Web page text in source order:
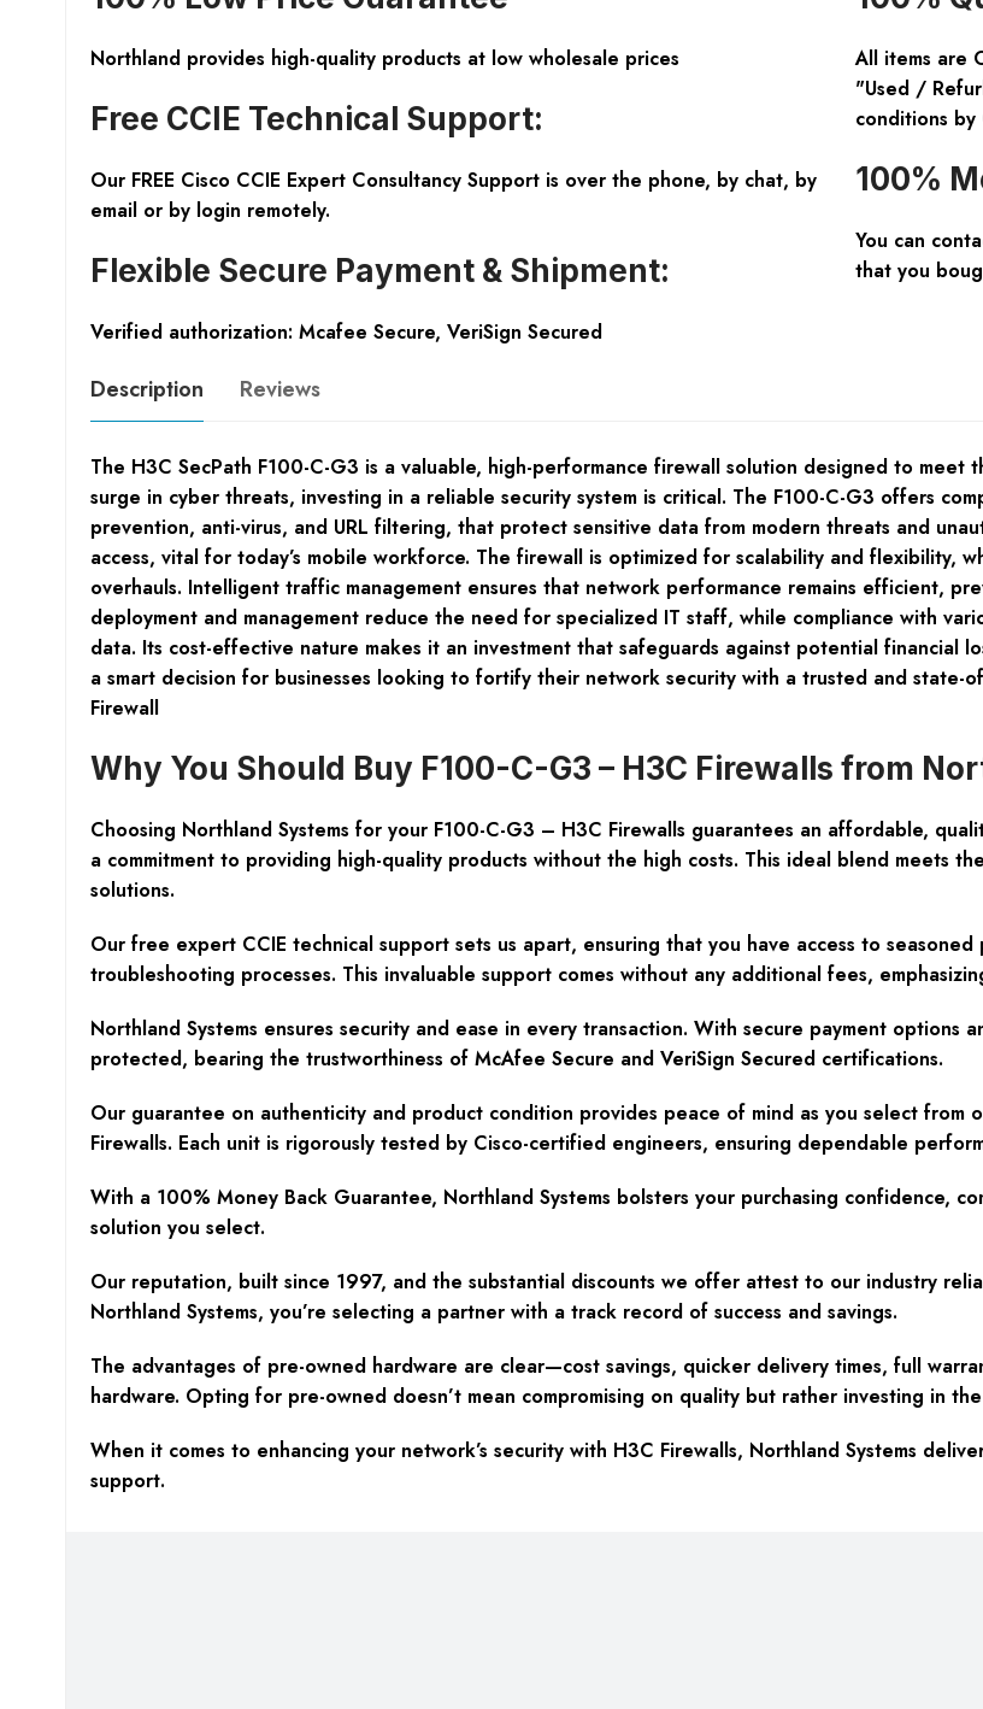
Northland provides high-quality products at low wholesale prices
Free CCIE Technical Support:
Our FREE Cisco CCIE Expert Consultancy Support is over the phone, by chat, by
email or by login remotely.
Flexible Secure Payment & Shipment:
Verified authorization: Mcafee Secure, VeriSign Secured
All items are
"Used /
conditions by
100%
You can
that you
Description Reviews
The H3C SecPath F100-C-G3 is a valuable, high-performance firewall solution designed to
surge in cyber threats, investing in a reliable security system is critical. The F100-C-G3 offers
prevention, anti-virus, and URL filtering, that protect sensitive data from modern threats and
access, vital for today’s mobile workforce. The firewall is optimized for scalability and flexibility,
overhauls. Intelligent traffic management ensures that network performance remains efficient,
deployment and management reduce the need for specialized IT staff, while compliance with
data. Its cost-effective nature makes it an investment that safeguards against potential financial
a smart decision for businesses looking to fortify their network security with a trusted and state-
Firewall
Why You Should Buy F100-C-G3 – H3C Firewalls from
Choosing Northland Systems for your F100-C-G3 – H3C Firewalls guarantees an affordable,
a commitment to providing high-quality products without the high costs. This ideal blend meets
solutions.
Our free expert CCIE technical support sets us apart, ensuring that you have access to
troubleshooting processes. This invaluable support comes without any additional fees,
Northland Systems ensures security and ease in every transaction. With secure payment
protected, bearing the trustworthiness of McAfee Secure and VeriSign Secured certifications.
Our guarantee on authenticity and product condition provides peace of mind as you select from
Firewalls. Each unit is rigorously tested by Cisco-certified engineers, ensuring dependable
With a 100% Money Back Guarantee, Northland Systems bolsters your purchasing confidence,
solution you select.
Our reputation, built since 1997, and the substantial discounts we offer attest to our industry
Northland Systems, you’re selecting a partner with a track record of success and savings.
The advantages of pre-owned hardware are clear—cost savings, quicker delivery times, full
hardware. Opting for pre-owned doesn’t mean compromising on quality but rather investing in
When it comes to enhancing your network’s security with H3C Firewalls, Northland Systems
support.